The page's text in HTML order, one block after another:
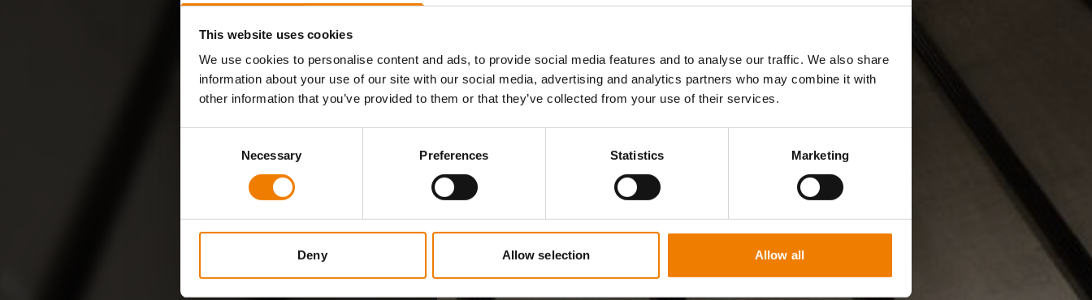
This website uses cookies
We use cookies to personalise content and ads, to provide social media features and to analyse our traffic. We also share
information about your use of our site with our social media, advertising and analytics partners who may combine it with
other information that you’ve provided to them or that they’ve collected from your use of their services.
Necessary Preferences Statistics Marketing
Deny Allow selection Allow all